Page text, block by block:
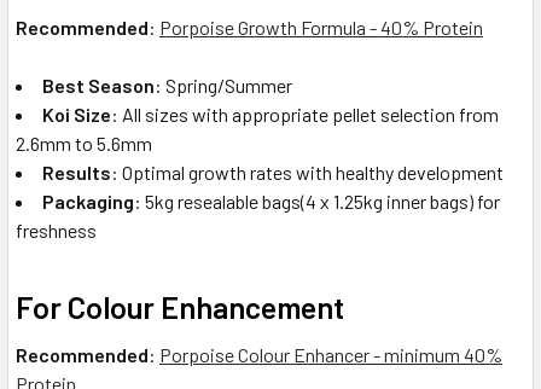
Recommended: Porpoise Growth Formula - 40% Protein
Best Season: Spring/Summer
Koi Size: All sizes with appropriate pellet selection from
2.6mm to 5.6mm
Results: Optimal growth rates with healthy development
Packaging: 5kg resealable bags(4 x 1.25kg inner bags) for
freshness
For Colour Enhancement
Recommended: Porpoise Colour Enhancer - minimum 40%
Protein